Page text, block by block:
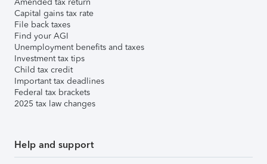
Capital gains tax rate
File back taxes
Find your AGI
Unemployment benefits and taxes
Investment tax tips
Child tax credit
Important tax deadlines
Federal tax brackets
2025 tax law changes
Help and support